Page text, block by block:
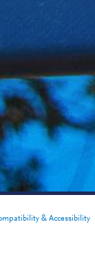
& Accessibility